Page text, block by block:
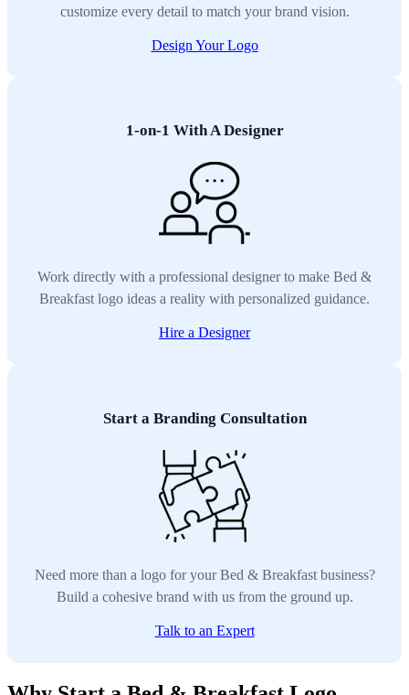
customize every detail to match your brand vision.
Design Your Logo
1-on-1 With A Designer
Work directly with a professional designer to make Bed &
Breakfast logo ideas a reality with personalized guidance.
Hire a Designer
Start a Branding Consultation
Need more than a logo for your Bed & Breakfast business?
Build a cohesive brand with us from the ground up.
Talk to an Expert